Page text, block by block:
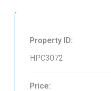
Property ID:
HPC3072
Price: